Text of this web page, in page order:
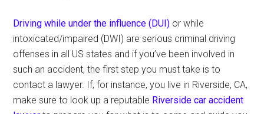
Driving while under the influence (DUI) or while
intoxicated/impaired (DWI) are serious criminal driving
offenses in all US states and if you’ve been involved in
such an accident, the first step you must take is to
contact a lawyer. If, for instance, you live in Riverside, CA,
make sure to look up a reputable Riverside car accident